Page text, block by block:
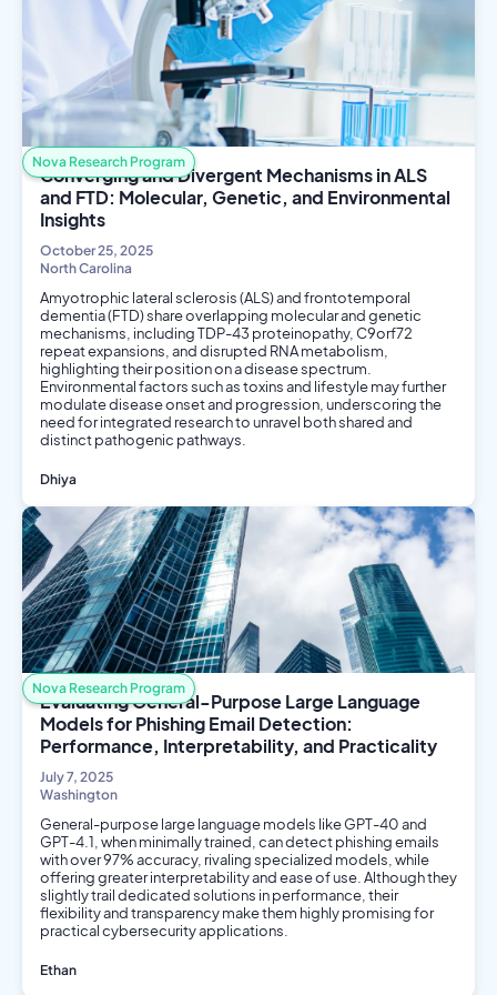
Nova Research Program
Converging and Divergent Mechanisms in ALS
and FTD: Molecular, Genetic, and Environmental
Insights
October 25, 2025
North Carolina
Amyotrophic lateral sclerosis (ALS) and frontotemporal
dementia (FTD) share overlapping molecular and genetic
mechanisms, including TDP-43 proteinopathy, C9orf72
repeat expansions, and disrupted RNA metabolism,
highlighting their position on a disease spectrum.
Environmental factors such as toxins and lifestyle may further
modulate disease onset and progression, underscoring the
need for integrated research to unravel both shared and
distinct pathogenic pathways.
Dhiya
Environmental Science
Biotech
Nova Research Program
Evaluating General-Purpose Large Language
Models for Phishing Email Detection:
Performance, Interpretability, and Practicality
July 7, 2025
Washington
General-purpose large language models like GPT-40 and
GPT-4.1, when minimally trained, can detect phishing emails
with over 97% accuracy, rivaling specialized models, while
offering greater interpretability and ease of use. Although they
slightly trail dedicated solutions in performance, their
flexibility and transparency make them highly promising for
practical cybersecurity applications.
Ethan